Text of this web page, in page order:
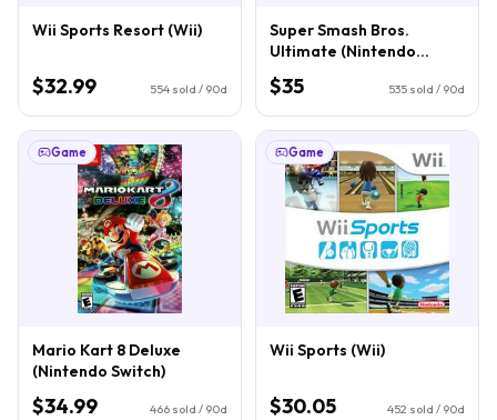
Wii Sports Resort (Wii)
$32.99 554 sold / 90d
Super Smash Bros.
Ultimate (Nintendo
Switch)
$35 535 sold / 90d
Game
Mario Kart 8 Deluxe
(Nintendo Switch)
$34.99 466 sold / 90d
Game
Wii Sports (Wii)
$30.05 452 sold / 90d